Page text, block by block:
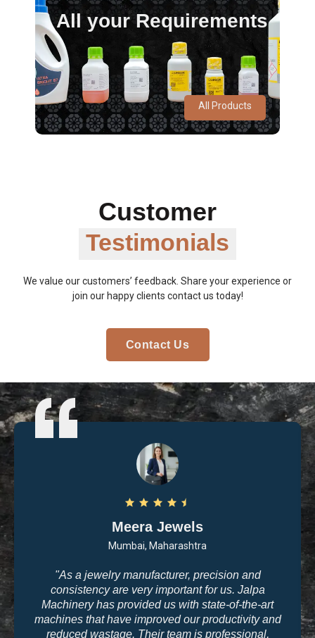
All your Requirements
All Products
Arvind Patel
Surat, Gujarat
"I purchased casting and polishing equipment from
Jalpa Machinery last year, and I am very satisfied
with the quality. The machines are user-friendly, and
the results are exactly what we need for high-end
jewelry making. The company’s commitment to
Customer
Testimonials
We value our customers’ feedback. Share your experience or
join our happy clients contact us today!
Contact Us